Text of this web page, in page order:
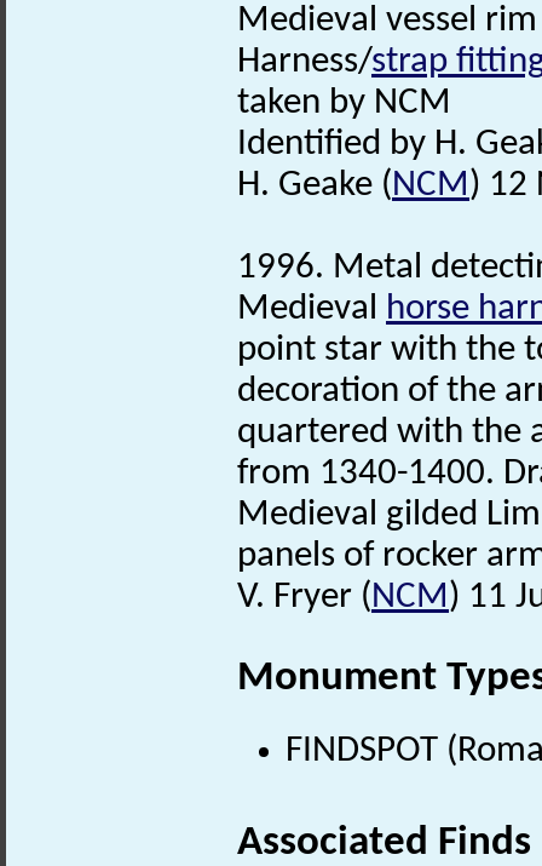
Medieval vessel
Harness/strap
taken by NCM
Identified by H.
H. Geake (NCM) 12
1996. Metal
Medieval horse
point star with the
decoration of the
quartered with the
from 1340-1400.
Medieval gilded
panels of rocker
V. Fryer (NCM) 11
Monument
FINDSPOT
Associated Finds